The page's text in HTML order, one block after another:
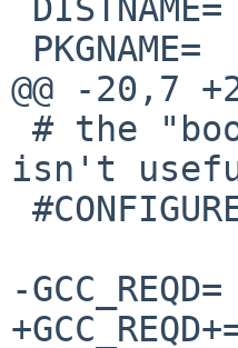
@@ -20,7
isn't
-